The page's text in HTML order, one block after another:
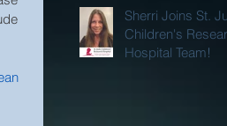
Sherri Joins St.
Children's
Hospital Team!